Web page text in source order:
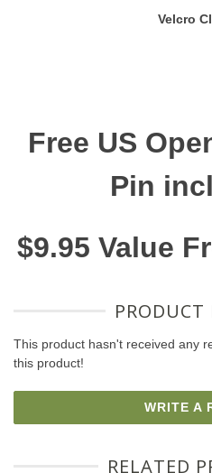
Velcro
Free US
Pin
$9.95 Value
PRODUCT
This product hasn't received any
this product!
WRITE A
RELATED